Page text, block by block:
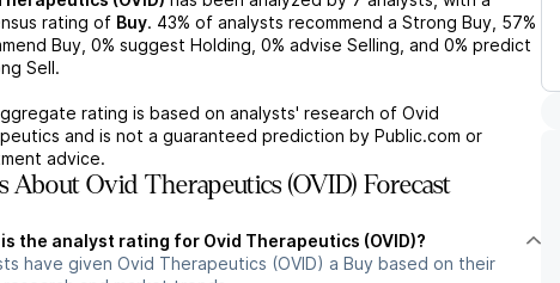
for OV4071 and OV329,
the company's balance
strength and cash runway
development. With
upcoming readouts and
for expanded
Ovid remains a top
with potential upside to
schizophrenia and psychoses,
and is advancing next-generation
However, without clinical data to
support its effectiveness and
prolonged drug effects, there is
high risk and potential for
outlook for the stock.
rating of Buy. 43% of analysts recommend a Strong Buy, 57%
Buy, 0% suggest Holding, 0% advise Selling, and 0% predict
Sell.
rating is based on analysts' research of Ovid
and is not a guaranteed prediction by Public.com or
advice.
About Ovid Therapeutics (OVID) Forecast
the analyst rating for Ovid Therapeutics (OVID)?
have given Ovid Therapeutics (OVID) a Buy based on their